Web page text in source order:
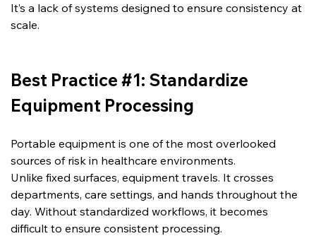
It’s a lack of systems designed to ensure consistency at
scale.
Best Practice #1: Standardize
Equipment Processing
Portable equipment is one of the most overlooked
sources of risk in healthcare environments.
Unlike fixed surfaces, equipment travels. It crosses
departments, care settings, and hands throughout the
day. Without standardized workflows, it becomes
difficult to ensure consistent processing.